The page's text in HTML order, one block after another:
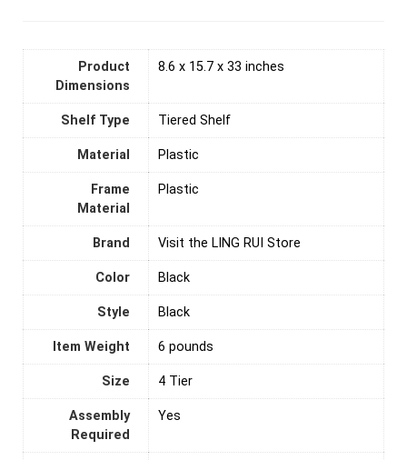
Product
Dimensions
8.6 x 15.7 x 33 inches
Shelf Type Tiered Shelf
Material ‎Plastic
Frame
Material
Plastic
Brand Visit the LING RUI Store
Color ‎Black
Style Black
Item Weight 6 pounds
Size 4 Tier
Assembly
Required
‎Yes